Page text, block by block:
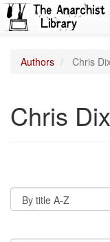
Authors Chris
Chris